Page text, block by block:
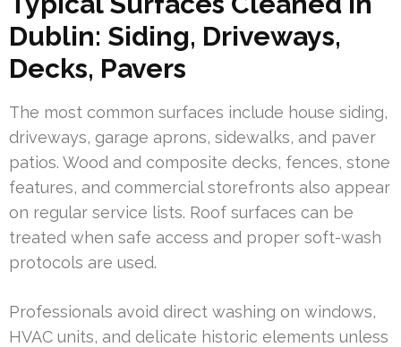
Dublin: Siding, Driveways,
Decks, Pavers
The most common surfaces include house siding,
driveways, garage aprons, sidewalks, and paver
patios. Wood and composite decks, fences, stone
features, and commercial storefronts also appear
on regular service lists. Roof surfaces can be
treated when safe access and proper soft-wash
protocols are used.
Professionals avoid direct washing on windows,
HVAC units, and delicate historic elements unless